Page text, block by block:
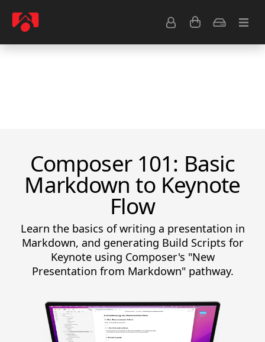
Get Help
Composer 101: Basic
Markdown to Keynote
Flow
Learn the basics of writing a presentation in
Markdown, and generating Build Scripts for
Keynote using Composer's "New
Presentation from Markdown" pathway.